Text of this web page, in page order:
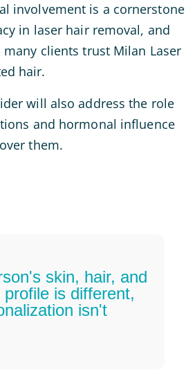
involvement is a cornerstone
in laser hair removal, and
many clients trust Milan Laser
hair.
will also address the role
and hormonal influence
them.
skin, hair, and
profile is different,
isn't